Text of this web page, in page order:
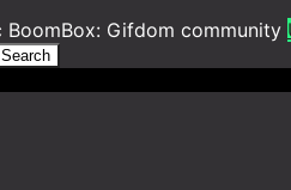
BoomBox: Gifdom community
Search